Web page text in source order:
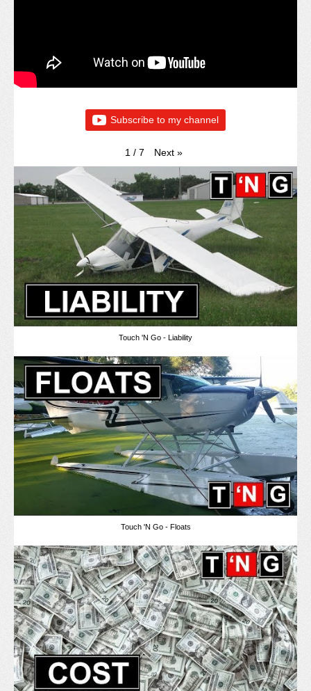
Subscribe to my channel
1 / 7 Next »
Touch 'N Go - Liability
Touch 'N Go - Floats